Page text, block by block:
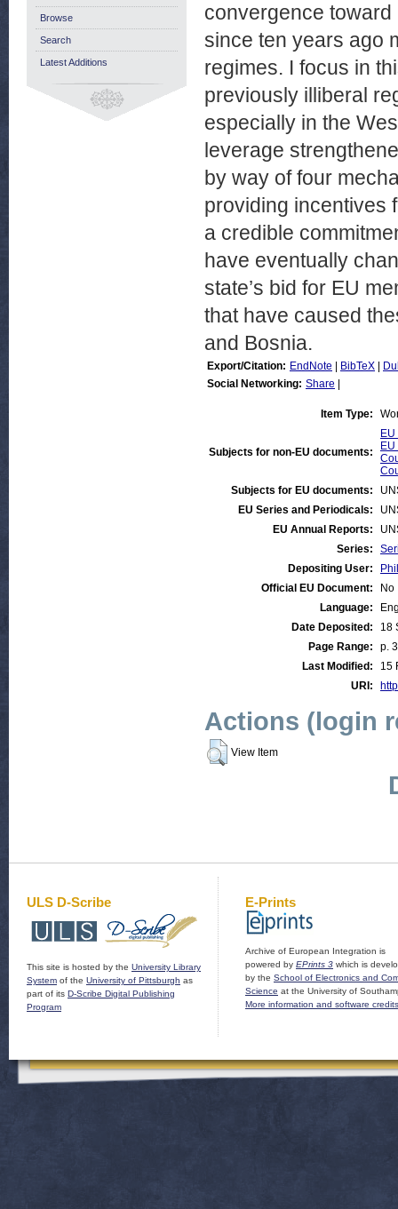
convergence
since ten years ago
regimes. I focus in
previously illiberal
especially in the
leverage
by way of four
providing incentives
a credible
have eventually
state’s bid for EU
that have caused
and Bosnia.
Export/Citation: EndNote BibTeX
Social Networking: Share
Item Type:
Subjects for non-EU documents:
Subjects for EU documents:
EU Series and Periodicals:
EU Annual Reports:
Series:
Depositing User:
Official EU Document:
No
Language:
Date Deposited:
18
Page Range:
p.
Last Modified:
15
URI:
Actions (login
View Item
Browse
Search
Latest Additions
ULS D-Scribe
This site is hosted by the University Library
System of the University of Pittsburgh as
part of its D-Scribe Digital Publishing
Program
E-Prints
Archive of European Integration is
powered by EPrints 3 which is
by the School of Electronics and
Science at the University of
More information and software credits